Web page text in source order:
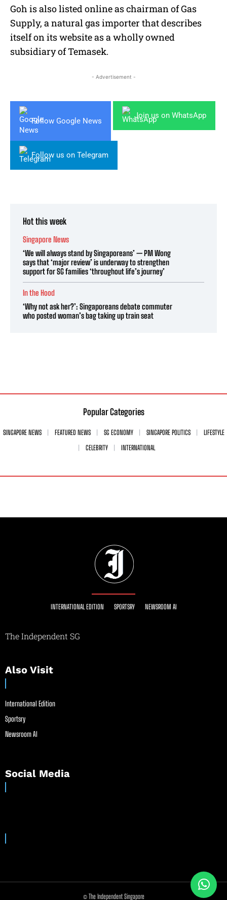
Goh is also listed online as chairman of Gas
Supply, a natural gas importer that describes
itself on its website as a wholly owned
subsidiary of Temasek.
- Advertisement -
Follow Google News
Join us on WhatsApp
Follow us on Telegram
Hot this week
Singapore News
‘We will always stand by Singaporeans’ — PM Wong
says that ‘major review’ is underway to strengthen
support for SG families ‘throughout life’s journey’
In the Hood
‘Why not ask her?’: Singaporeans debate commuter
who posted woman’s bag taking up train seat
Popular Categories
SINGAPORE NEWS FEATURED NEWS SG ECONOMY SINGAPORE POLITICS
LIFESTYLE
CELEBRITY
INTERNATIONAL
INTERNATIONAL EDITION SPORTSRY NEWSROOM AI
The Independent SG
Also Visit
International Edition
Sportsry
Newsroom AI
Social Media
© The Independent Singapore